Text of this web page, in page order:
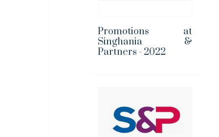
Promotions at
Singhania &
Partners - 2022